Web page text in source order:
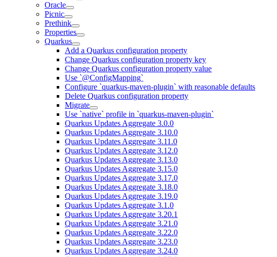
Oracle
Picnic
Prethink
Properties
Quarkus
Add a Quarkus configuration property
Change Quarkus configuration property key
Change Quarkus configuration property value
Use `@ConfigMapping`
Configure `quarkus-maven-plugin` with reasonable defaults
Delete Quarkus configuration property
Migrate
Use `native` profile in `quarkus-maven-plugin`
Quarkus Updates Aggregate 3.0.0
Quarkus Updates Aggregate 3.10.0
Quarkus Updates Aggregate 3.11.0
Quarkus Updates Aggregate 3.12.0
Quarkus Updates Aggregate 3.13.0
Quarkus Updates Aggregate 3.15.0
Quarkus Updates Aggregate 3.17.0
Quarkus Updates Aggregate 3.18.0
Quarkus Updates Aggregate 3.19.0
Quarkus Updates Aggregate 3.1.0
Quarkus Updates Aggregate 3.20.1
Quarkus Updates Aggregate 3.21.0
Quarkus Updates Aggregate 3.22.0
Quarkus Updates Aggregate 3.23.0
Quarkus Updates Aggregate 3.24.0